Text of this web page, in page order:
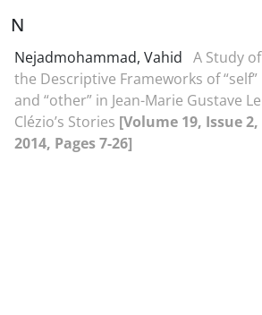
N
Nejadmohammad, Vahid A Study of
the Descriptive Frameworks of “self”
and “other” in Jean-Marie Gustave Le
Clézio’s Stories [Volume 19, Issue 2,
2014, Pages 7-26]